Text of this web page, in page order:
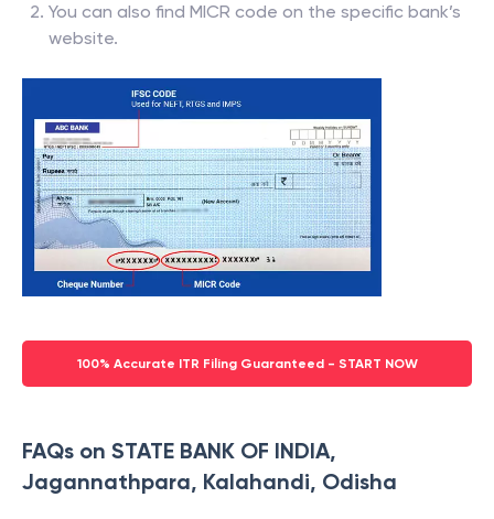
You can also find MICR code on the specific bank’s
website.
100% Accurate ITR Filing Guaranteed - START NOW
FAQs on STATE BANK OF INDIA,
Jagannathpara, Kalahandi, Odisha